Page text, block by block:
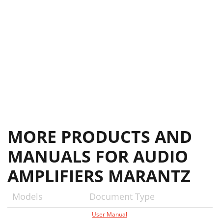
MORE PRODUCTS AND
MANUALS FOR AUDIO
AMPLIFIERS MARANTZ
Models Document Type
User Manual